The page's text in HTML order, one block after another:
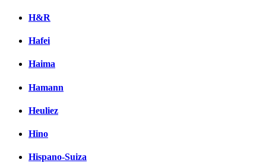
H&R
Hafei
Haima
Hamann
Heuliez
Hino
Hispano-Suiza